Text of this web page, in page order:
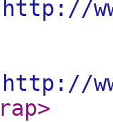
http://
http://
>